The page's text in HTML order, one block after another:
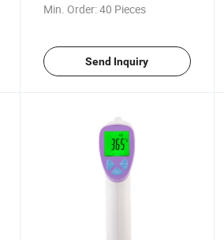
Min. Order:40 Pieces
Send Inquiry